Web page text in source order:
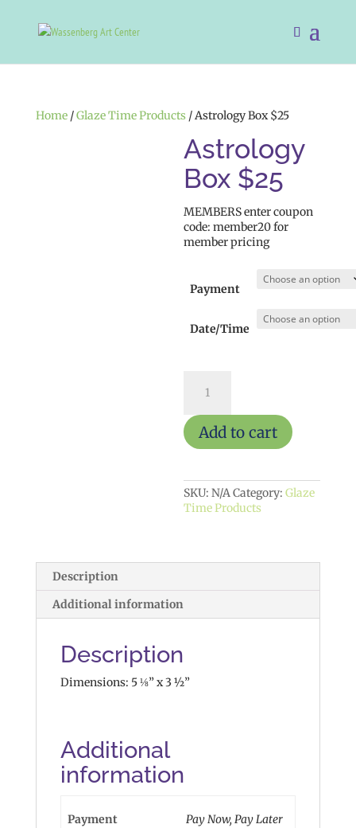
Home/Glaze Time Products/ Astrology Box $25
Astrology
Box $25
MEMBERS enter coupon
code: member20 for
member pricing
Payment
Date/Time
quantity
Add to cart
SKU:N/ACategory:Glaze
Time Products
Description
Additional information
Description
Dimensions: 5 ⅛” x 3 ½”
Additional
information
Payment Pay Now, Pay Later